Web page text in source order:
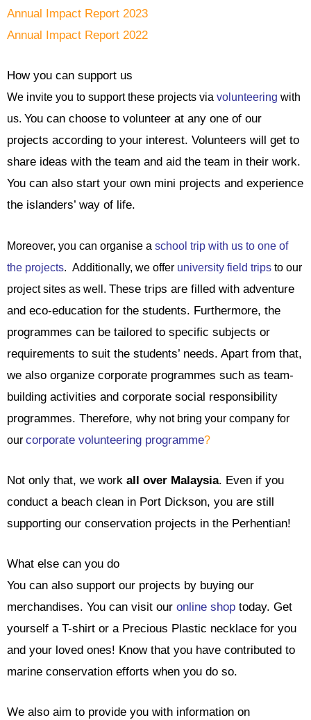
Annual Impact Report 2023
Annual Impact Report 2022
How you can support us
We invite you to support these projects via volunteering with
us. You can choose to volunteer at any one of our
projects according to your interest. Volunteers will get to
share ideas with the team and aid the team in their work.
You can also start your own mini projects and experience
the islanders’ way of life.
Moreover, you can organise a school trip with us to one of
the projects. Additionally, we offer university field trips to our
project sites as well. These trips are filled with adventure
and eco-education for the students. Furthermore, the
programmes can be tailored to specific subjects or
requirements to suit the students’ needs. Apart from that,
we also organize corporate programmes such as team-
building activities and corporate social responsibility
programmes. Therefore, why not bring your company for
our corporate volunteering programme?
Not only that, we work all over Malaysia. Even if you
conduct a beach clean in Port Dickson, you are still
supporting our conservation projects in the Perhentian!
What else can you do
You can also support our projects by buying our
merchandises. You can visit our online shop today. Get
yourself a T-shirt or a Precious Plastic necklace for you
and your loved ones! Know that you have contributed to
marine conservation efforts when you do so.
We also aim to provide you with information on